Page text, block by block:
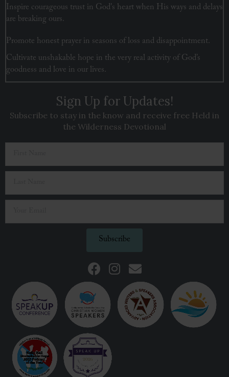
Sign Up for Updates!
Subscribe to stay in the know and receive free Held in
the Wilderness Devotional
Subscribe
Inspire courageous trust in God's heart when His ways and delays
are breaking ours.
Promote honest prayer in seasons of loss and disappointment.
Cultivate unshakable hope in the very real activity of God’s
goodness and love in our lives.